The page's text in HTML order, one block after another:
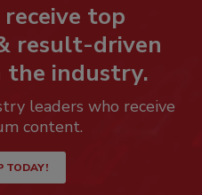
top
result-driven
the industry.
leaders who receive
content.
TODAY!